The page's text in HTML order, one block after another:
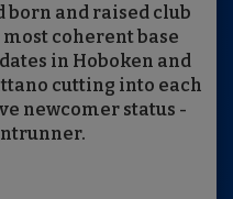
born and raised club
coherent base
in Hoboken and
cutting into each
newcomer status -